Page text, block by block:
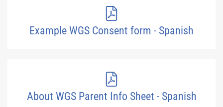
Example WGS Consent form - Spanish
About WGS Parent Info Sheet - Spanish